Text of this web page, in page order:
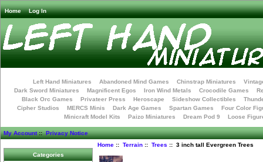
Home Log In
Left Hand Miniatures Abandoned Mind Games Chinstrap Miniatures
Dark Sword Miniatures
Magnificent Egos Iron Wind Metals Crocodile Games
Black Orc Games
Privateer Press Heroscape Sideshow Collectibles
Cipher Studios
MERCS Minis Dark Age Games Spartan Games
Four Color
Minicraft Model Kits
Paizo Miniatures Dream Pod 9 Loose
My Account::Privacy Notice
Categories
Home:: Terrain:: Trees :: 3 inch tall Evergreen Trees